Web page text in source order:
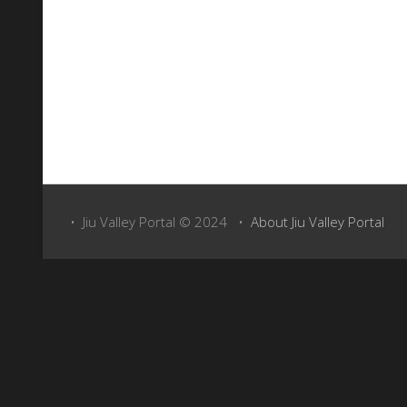
• Jiu Valley Portal © 2024 • About Jiu Valley Portal